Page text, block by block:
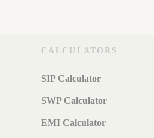
CALCULATORS
SIP Calculator
SWP Calculator
EMI Calculator